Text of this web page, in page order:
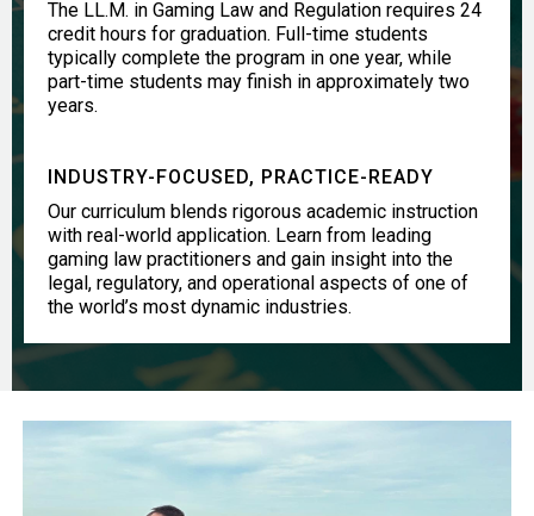
The LL.M. in Gaming Law and Regulation requires 24
credit hours for graduation. Full-time students
typically complete the program in one year, while
part-time students may finish in approximately two
years.
INDUSTRY-FOCUSED, PRACTICE-READY
Our curriculum blends rigorous academic instruction
with real-world application. Learn from leading
gaming law practitioners and gain insight into the
legal, regulatory, and operational aspects of one of
the world’s most dynamic industries.